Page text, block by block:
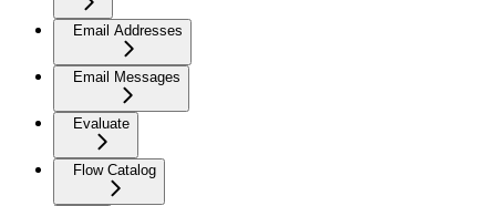
Email Addresses
Email Messages
Evaluate
Flow Catalog